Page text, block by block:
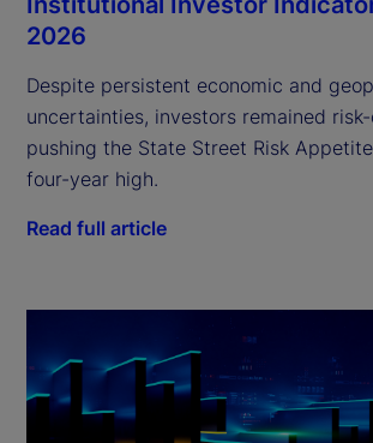
2026
Despite persistent economic and
uncertainties, investors remained
pushing the State Street Risk
four-year high.
Read full article